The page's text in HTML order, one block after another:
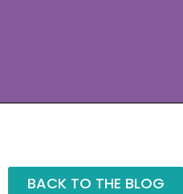
BACK TO THE BLOG